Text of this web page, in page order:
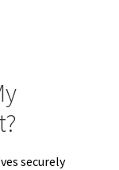
securely